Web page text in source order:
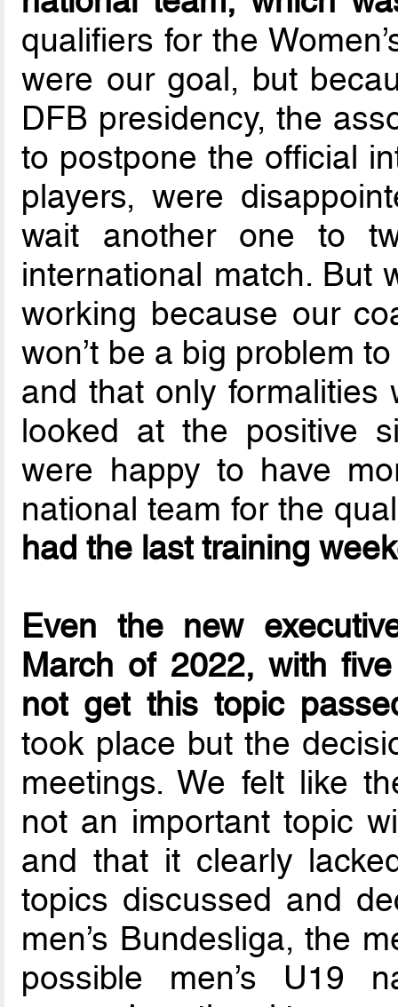
qualifiers for the
were our goal, but
DFB presidency, the
to postpone the official
players, were
wait another one to
international match. But
working because our
won’t be a big problem
and that only formalities
looked at the positive
were happy to have
national team for the
had the last training
Even the new
March of 2022, with
not get this topic
took place but the
meetings. We felt like
not an important topic
and that it clearly
topics discussed and
men’s Bundesliga, the
possible men’s U19